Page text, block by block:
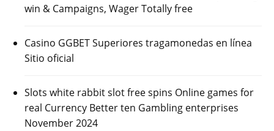
win & Campaigns, Wager Totally free
Casino GGBET Superiores tragamonedas en línea
Sitio oficial
Slots white rabbit slot free spins Online games for
real Currency Better ten Gambling enterprises
November 2024